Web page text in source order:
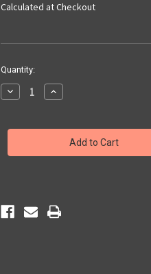
Calculated at Checkout
Current
Stock:
Quantity:
Decrease
Quantity
Arizona
Increase
Quantity
Arizona